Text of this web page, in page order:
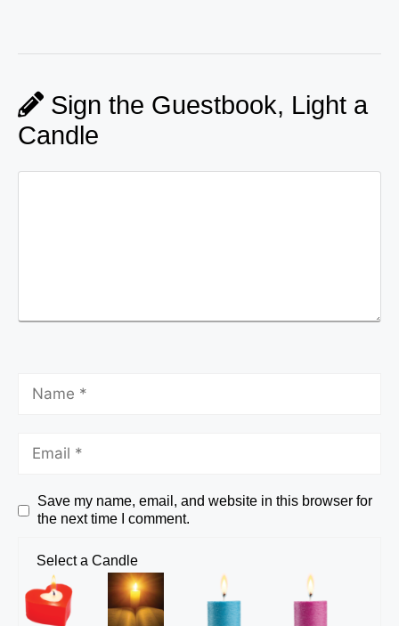
Sign the Guestbook, Light a
Candle
Save my name, email, and website in this browser for
the next time I comment.
Select a Candle